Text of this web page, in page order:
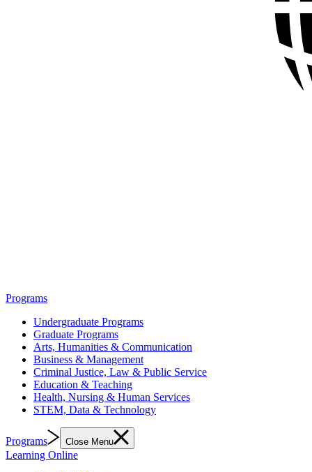
Programs
Undergraduate Programs
Graduate Programs
Arts, Humanities & Communication
Business & Management
Criminal Justice, Law & Public Service
Education & Teaching
Health, Nursing & Human Services
STEM, Data & Technology
Programs Close Menu
Learning Online